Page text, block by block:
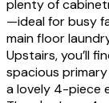
plenty of
—ideal for busy
main floor
Upstairs, you’ll
spacious
a lovely 4-piece